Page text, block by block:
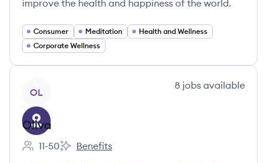
improve the health and happiness of the world.
Consumer Meditation
Health and Wellness
Corporate Wellness
OL
8 jobs available
Oliva
Employee count:
11-50
Oliva's
Benefits